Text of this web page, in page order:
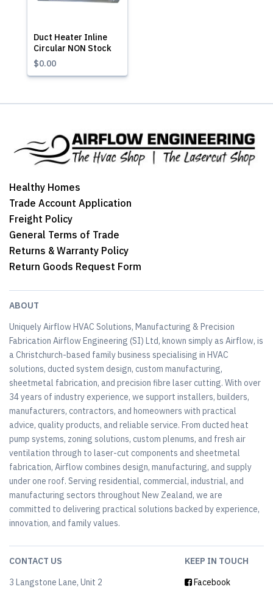
Duct Heater Inline
Circular NON Stock
$0.00
Healthy Homes
Trade Account Application
Freight Policy
General Terms of Trade
Returns & Warranty Policy
Return Goods Request Form
ABOUT
Uniquely Airflow HVAC Solutions, Manufacturing & Precision
Fabrication Airflow Engineering (SI) Ltd, known simply as Airflow, is
a Christchurch-based family business specialising in HVAC
solutions, ducted system design, custom manufacturing,
sheetmetal fabrication, and precision fibre laser cutting. With over
34 years of industry experience, we support installers, builders,
manufacturers, contractors, and homeowners with practical
advice, quality products, and reliable service. From ducted heat
pump systems, zoning solutions, custom plenums, and fresh air
ventilation through to laser-cut components and sheetmetal
fabrication, Airflow combines design, manufacturing, and supply
under one roof. Serving residential, commercial, industrial, and
manufacturing sectors throughout New Zealand, we are
committed to delivering practical solutions backed by experience,
innovation, and family values.
CONTACT US
3 Langstone Lane, Unit 2
KEEP IN TOUCH
Facebook